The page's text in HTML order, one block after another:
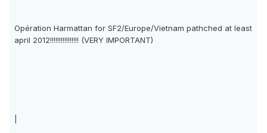
Opération Harmattan for SF2/Europe/Vietnam pathched at least
april 2012!!!!!!!!!!!!!!!! (VERY IMPORTANT)